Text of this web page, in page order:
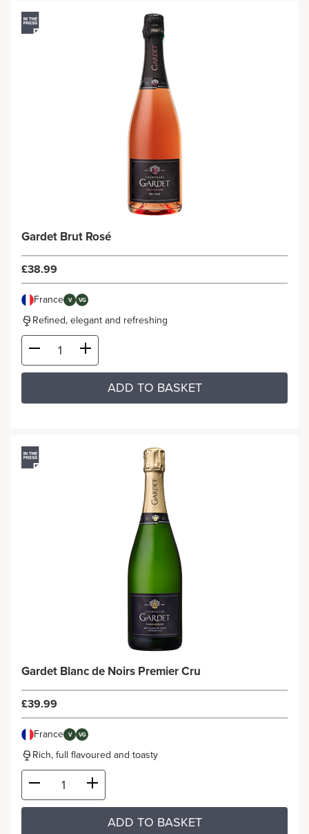
Gardet Brut Rosé
£38.99
France V VG
Refined, elegant and refreshing
ADD TO BASKET
Gardet Blanc de Noirs Premier Cru
£39.99
France V VG
Rich, full flavoured and toasty
ADD TO BASKET